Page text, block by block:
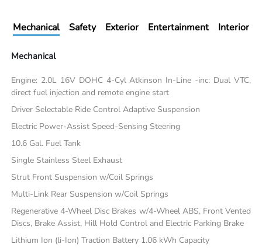
Mechanical Safety Exterior Entertainment Interior
Mechanical
Engine: 2.0L 16V DOHC 4-Cyl Atkinson In-Line -inc: Dual VTC,
direct fuel injection and remote engine start
Driver Selectable Ride Control Adaptive Suspension
Electric Power-Assist Speed-Sensing Steering
10.6 Gal. Fuel Tank
Single Stainless Steel Exhaust
Strut Front Suspension w/Coil Springs
Multi-Link Rear Suspension w/Coil Springs
Regenerative 4-Wheel Disc Brakes w/4-Wheel ABS, Front Vented
Discs, Brake Assist, Hill Hold Control and Electric Parking Brake
Lithium Ion (li-Ion) Traction Battery 1.06 kWh Capacity